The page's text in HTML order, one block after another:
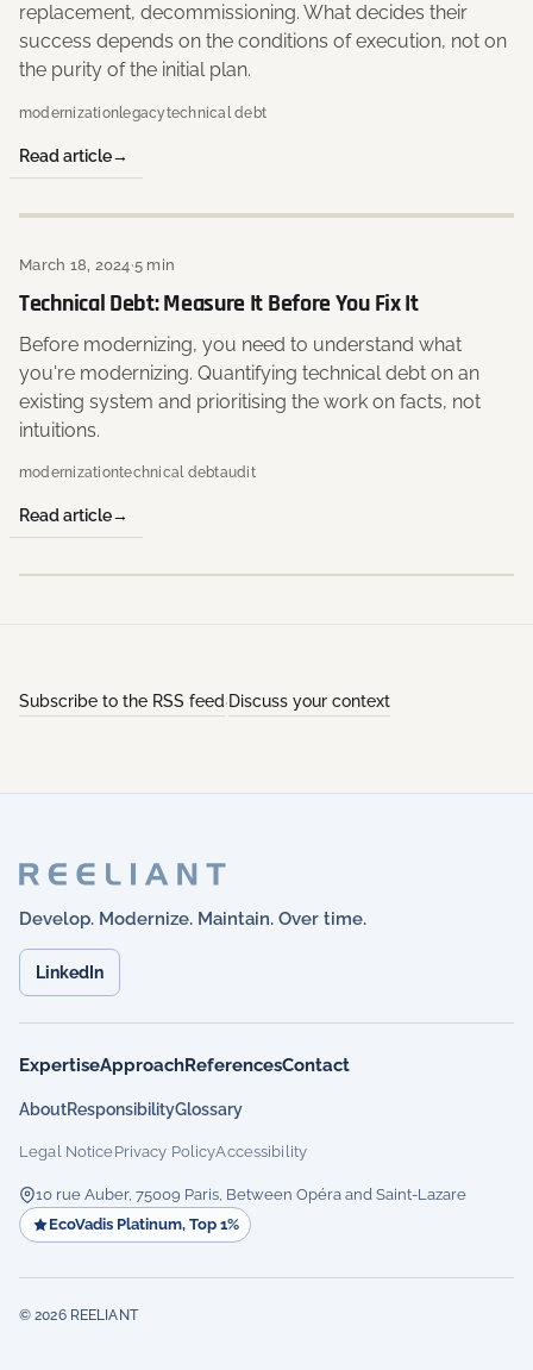
replacement, decommissioning. What decides their
success depends on the conditions of execution, not on
the purity of the initial plan.
modernizationlegacytechnical debt
Read article
March 18, 2024 ·5 min
Technical Debt: Measure It Before You Fix It
Before modernizing, you need to understand what
you're modernizing. Quantifying technical debt on an
existing system and prioritising the work on facts, not
intuitions.
modernizationtechnical debtaudit
Read article
Subscribe to the RSS feed·Discuss your context
Develop. Modernize. Maintain. Over time.
LinkedIn
ExpertiseApproachReferencesContact
AboutResponsibilityGlossary
Legal NoticePrivacy PolicyAccessibility
10 rue Auber, 75009 Paris, Between Opéra and Saint-Lazare
EcoVadis Platinum, Top 1%
© 2026 REELIANT